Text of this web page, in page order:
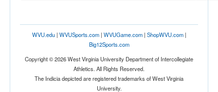
Opp. Ranked
Opp. Ranked
WVU.edu| WVUSports.com| WVUGame.com| ShopWVU.com|
Big12Sports.com
Copyright © 2026 West Virginia University Department of Intercollegiate
Athletics. All Rights Reserved.
The Indicia depicted are registered trademarks of West Virginia
University.